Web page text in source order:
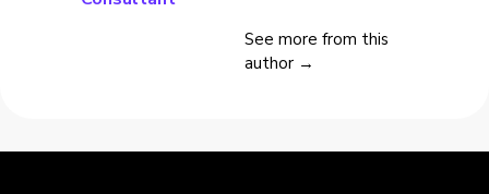
See more from this
author →